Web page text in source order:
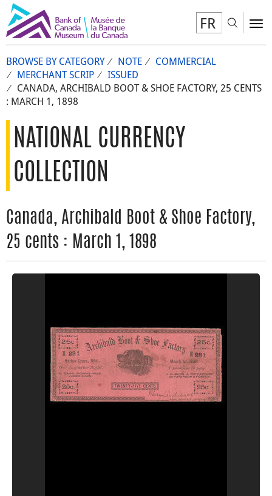
FR
BROWSE BY CATEGORY NOTE
COMMERCIAL
MERCHANT SCRIP
ISSUED
CANADA, ARCHIBALD BOOT & SHOE FACTORY, 25 CENTS
: MARCH 1, 1898
NATIONAL CURRENCY
COLLECTION
Canada, Archibald Boot & Shoe Factory,
25 cents : March 1, 1898